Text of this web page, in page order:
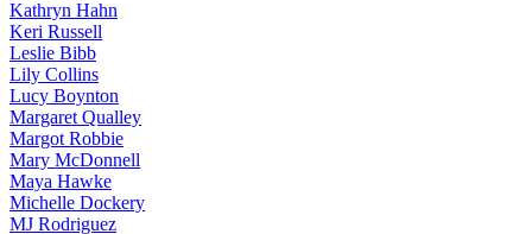
Kathryn Hahn
Keri Russell
Leslie Bibb
Lily Collins
Lucy Boynton
Margaret Qualley
Margot Robbie
Mary McDonnell
Maya Hawke
Michelle Dockery
MJ Rodriguez